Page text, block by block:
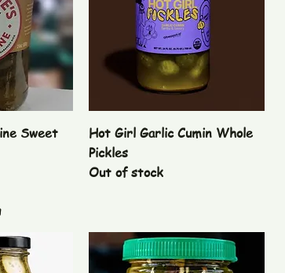
Sweet
Quick View
Hot Girl Garlic Cumin Whole
Pickles
Out of stock